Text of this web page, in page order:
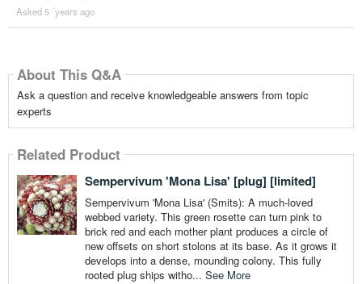
Asked 5 ´years ago
About This Q&A
Ask a question and receive knowledgeable answers from topic
experts
Related Product
Sempervivum 'Mona Lisa' [plug] [limited]
Sempervivum 'Mona Lisa' (Smits): A much-loved
webbed variety. This green rosette can turn pink to
brick red and each mother plant produces a circle of
new offsets on short stolons at its base. As it grows it
develops into a dense, mounding colony. This fully
rooted plug ships witho... See More